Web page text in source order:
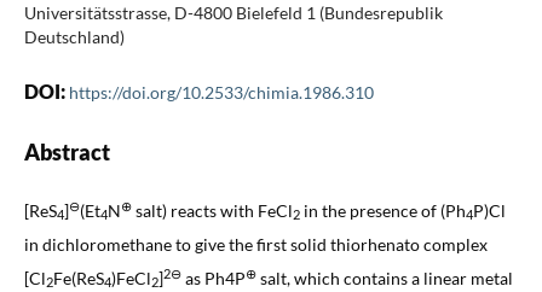
Universitätsstrasse, D-4800 Bielefeld 1 (Bundesrepublik
Deutschland)
DOI: https://doi.org/10.2533/chimia.1986.310
Abstract
[ReS4]⊖(Et4N⊕salt) reacts with FeCl2in the presence of (Ph4P)Cl
in dichloromethane to give the first solid thiorhenato complex
[Cl2Fe(ReS4)FeCl2]2⊖as Ph4P⊕salt, which contains a linear metal